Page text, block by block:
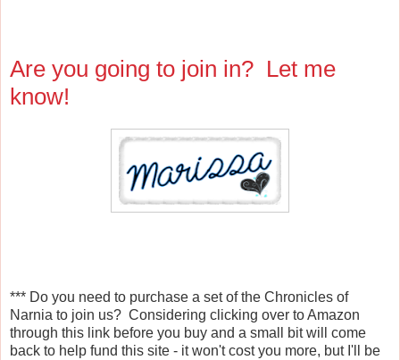
Are you going to join in? Let me
know!
*** Do you need to purchase a set of the Chronicles of
Narnia to join us? Considering clicking over to Amazon
through this link before you buy and a small bit will come
back to help fund this site - it won't cost you more, but I'll be